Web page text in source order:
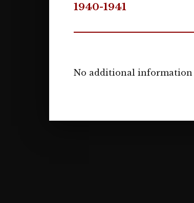
1940-1941
No additional information